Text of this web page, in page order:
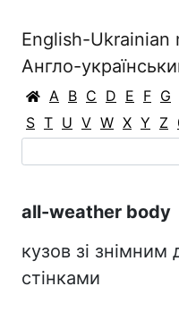
English-
Англо-
A B C D E F G
S T U V W X Y Z
all-weather body
кузов зі знімним
стінками